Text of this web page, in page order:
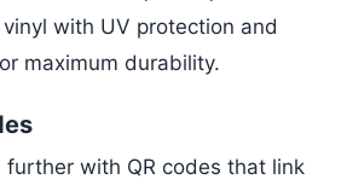
with UV protection and
maximum durability.
further with QR codes that link